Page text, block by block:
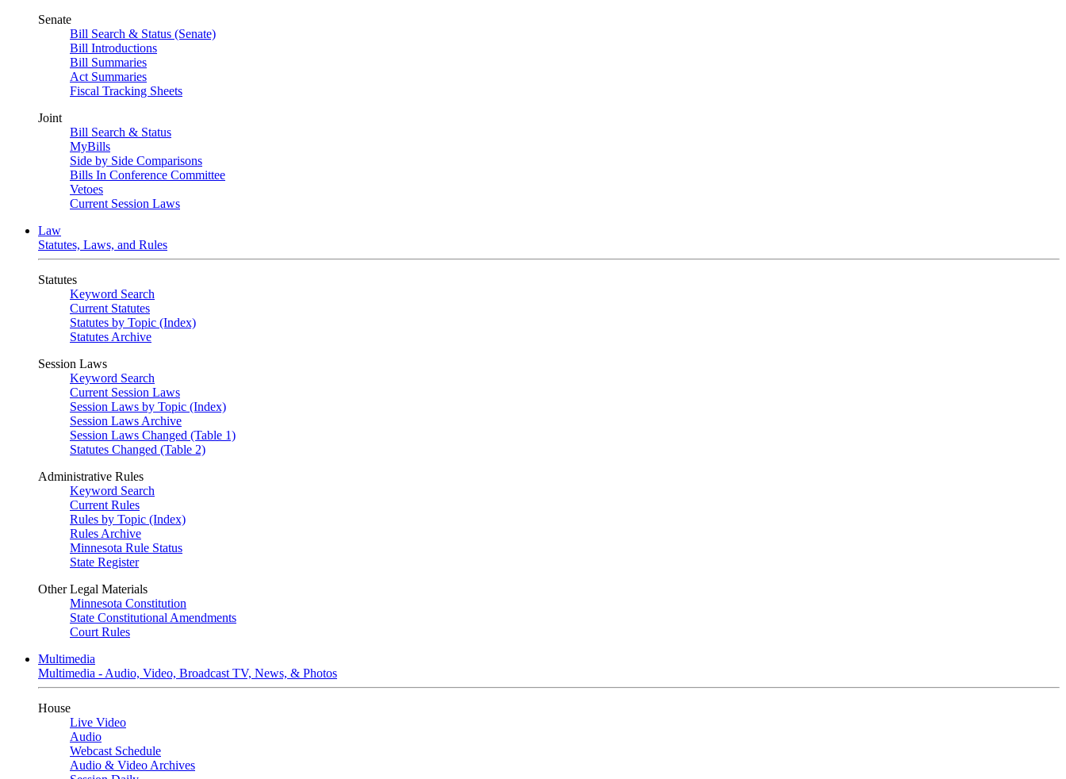
Senate
Bill Search & Status (Senate)
Bill Introductions
Bill Summaries
Act Summaries
Fiscal Tracking Sheets
Joint
Bill Search & Status
MyBills
Side by Side Comparisons
Bills In Conference Committee
Vetoes
Current Session Laws
Law
Statutes, Laws, and Rules
Statutes
Keyword Search
Current Statutes
Statutes by Topic (Index)
Statutes Archive
Session Laws
Keyword Search
Current Session Laws
Session Laws by Topic (Index)
Session Laws Archive
Session Laws Changed (Table 1)
Statutes Changed (Table 2)
Administrative Rules
Keyword Search
Current Rules
Rules by Topic (Index)
Rules Archive
Minnesota Rule Status
State Register
Other Legal Materials
Minnesota Constitution
State Constitutional Amendments
Court Rules
Multimedia
Multimedia - Audio, Video, Broadcast TV, News, & Photos
House
Live Video
Audio
Webcast Schedule
Audio & Video Archives